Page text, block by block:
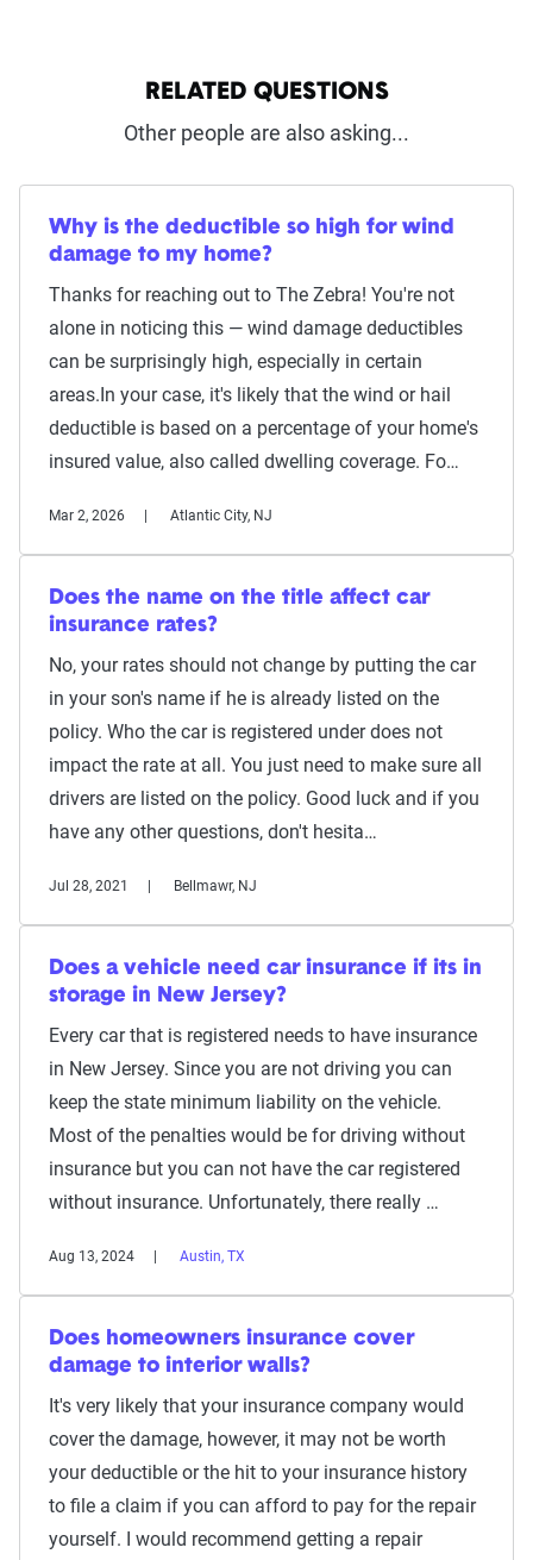
RELATED QUESTIONS
Other people are also asking...
Why is the deductible so high for wind
damage to my home?
Thanks for reaching out to The Zebra! You're not
alone in noticing this — wind damage deductibles
can be surprisingly high, especially in certain
areas.In your case, it's likely that the wind or hail
deductible is based on a percentage of your home's
insured value, also called dwelling coverage. Fo…
Mar 2, 2026 Atlantic City, NJ
Does the name on the title affect car
insurance rates?
No, your rates should not change by putting the car
in your son's name if he is already listed on the
policy. Who the car is registered under does not
impact the rate at all. You just need to make sure all
drivers are listed on the policy. Good luck and if you
have any other questions, don't hesita…
Jul 28, 2021 Bellmawr, NJ
Does a vehicle need car insurance if its in
storage in New Jersey?
Every car that is registered needs to have insurance
in New Jersey. Since you are not driving you can
keep the state minimum liability on the vehicle.
Most of the penalties would be for driving without
insurance but you can not have the car registered
without insurance. Unfortunately, there really …
Aug 13, 2024 Austin, TX
Does homeowners insurance cover
damage to interior walls?
It's very likely that your insurance company would
cover the damage, however, it may not be worth
your deductible or the hit to your insurance history
to file a claim if you can afford to pay for the repair
yourself. I would recommend getting a repair